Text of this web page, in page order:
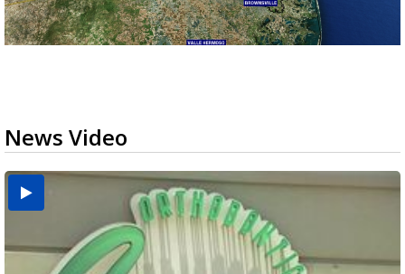
News Video